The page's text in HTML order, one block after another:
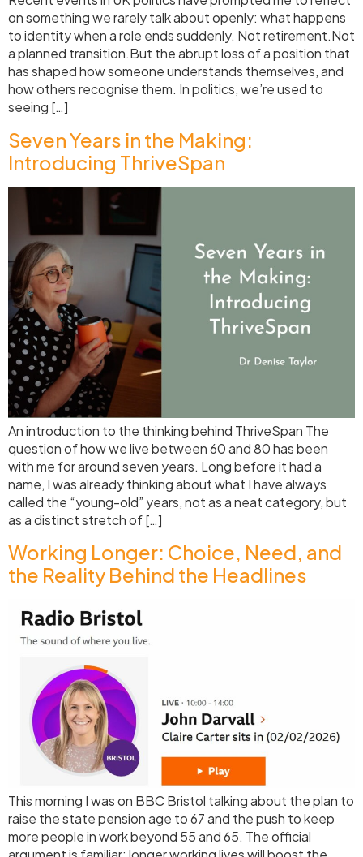
on something we rarely talk about openly: what happens
to identity when a role ends suddenly. Not retirement.Not
a planned transition.But the abrupt loss of a position that
has shaped how someone understands themselves, and
how others recognise them. In politics, we’re used to
seeing […]
Seven Years in the Making:
Introducing ThriveSpan
An introduction to the thinking behind ThriveSpan The
question of how we live between 60 and 80 has been
with me for around seven years. Long before it had a
name, I was already thinking about what I have always
called the “young-old” years, not as a neat category, but
as a distinct stretch of […]
Working Longer: Choice, Need, and
the Reality Behind the Headlines
This morning I was on BBC Bristol talking about the plan to
raise the state pension age to 67 and the push to keep
more people in work beyond 55 and 65. The official